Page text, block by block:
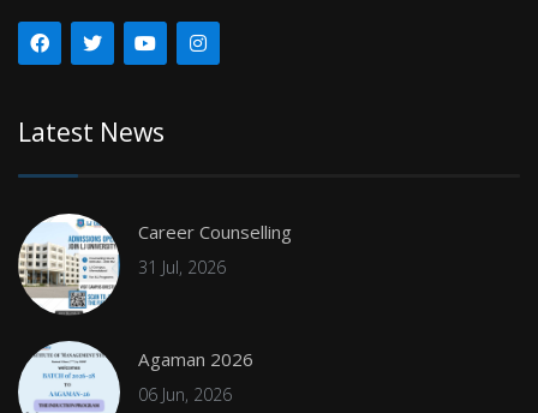
Latest News
Career Counselling
31 Jul, 2026
Agaman 2026
06 Jun, 2026